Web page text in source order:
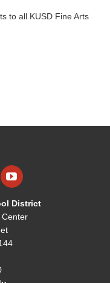
to all KUSD Fine Arts
District